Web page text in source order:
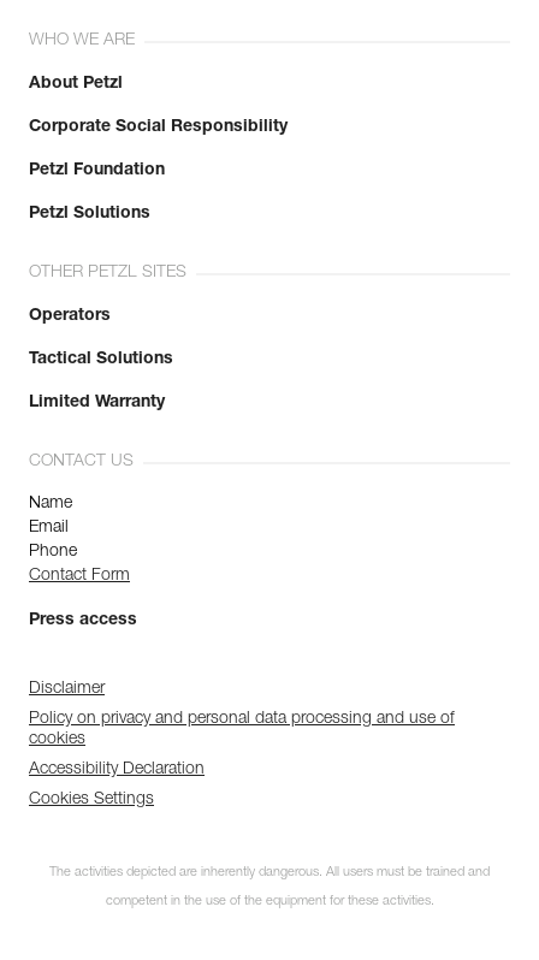
WHO WE ARE
About Petzl
Corporate Social Responsibility
Petzl Foundation
Petzl Solutions
OTHER PETZL SITES
Operators
Tactical Solutions
Limited Warranty
CONTACT US
Name
Email
Phone
Contact Form
Press access
Disclaimer
Policy on privacy and personal data processing and use of
cookies
Accessibility Declaration
Cookies Settings
The activities depicted are inherently dangerous. All users must be trained and
competent in the use of the equipment for these activities.